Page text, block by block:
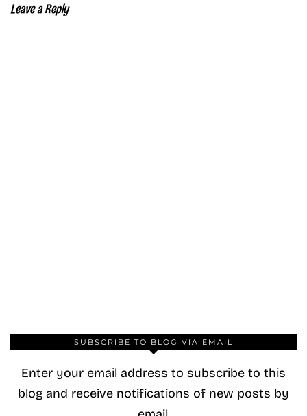
Leave a Reply
SUBSCRIBE TO BLOG VIA EMAIL
Enter your email address to subscribe to this
blog and receive notifications of new posts by